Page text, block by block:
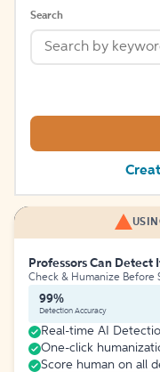
Search
Professors Can Detect
Check & Humanize Before
99%
Detection Accuracy
Real-time AI
One-click
Score human on all